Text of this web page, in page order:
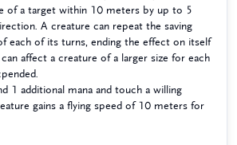
of a target within 10 meters by up to 5
A creature can repeat the saving
each of its turns, ending the effect on itself
affect a creature of a larger size for each
1 additional mana and touch a willing
gains a flying speed of 10 meters for